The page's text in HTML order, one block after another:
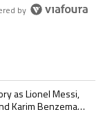
by
in the last 7 days.
history as
as Lionel Messi,
Karim Benzema